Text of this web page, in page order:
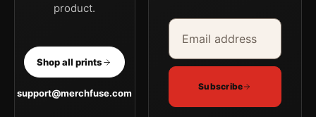
product.
Shop all prints
support@merchfuse.com
Email address
Company
Subscribe